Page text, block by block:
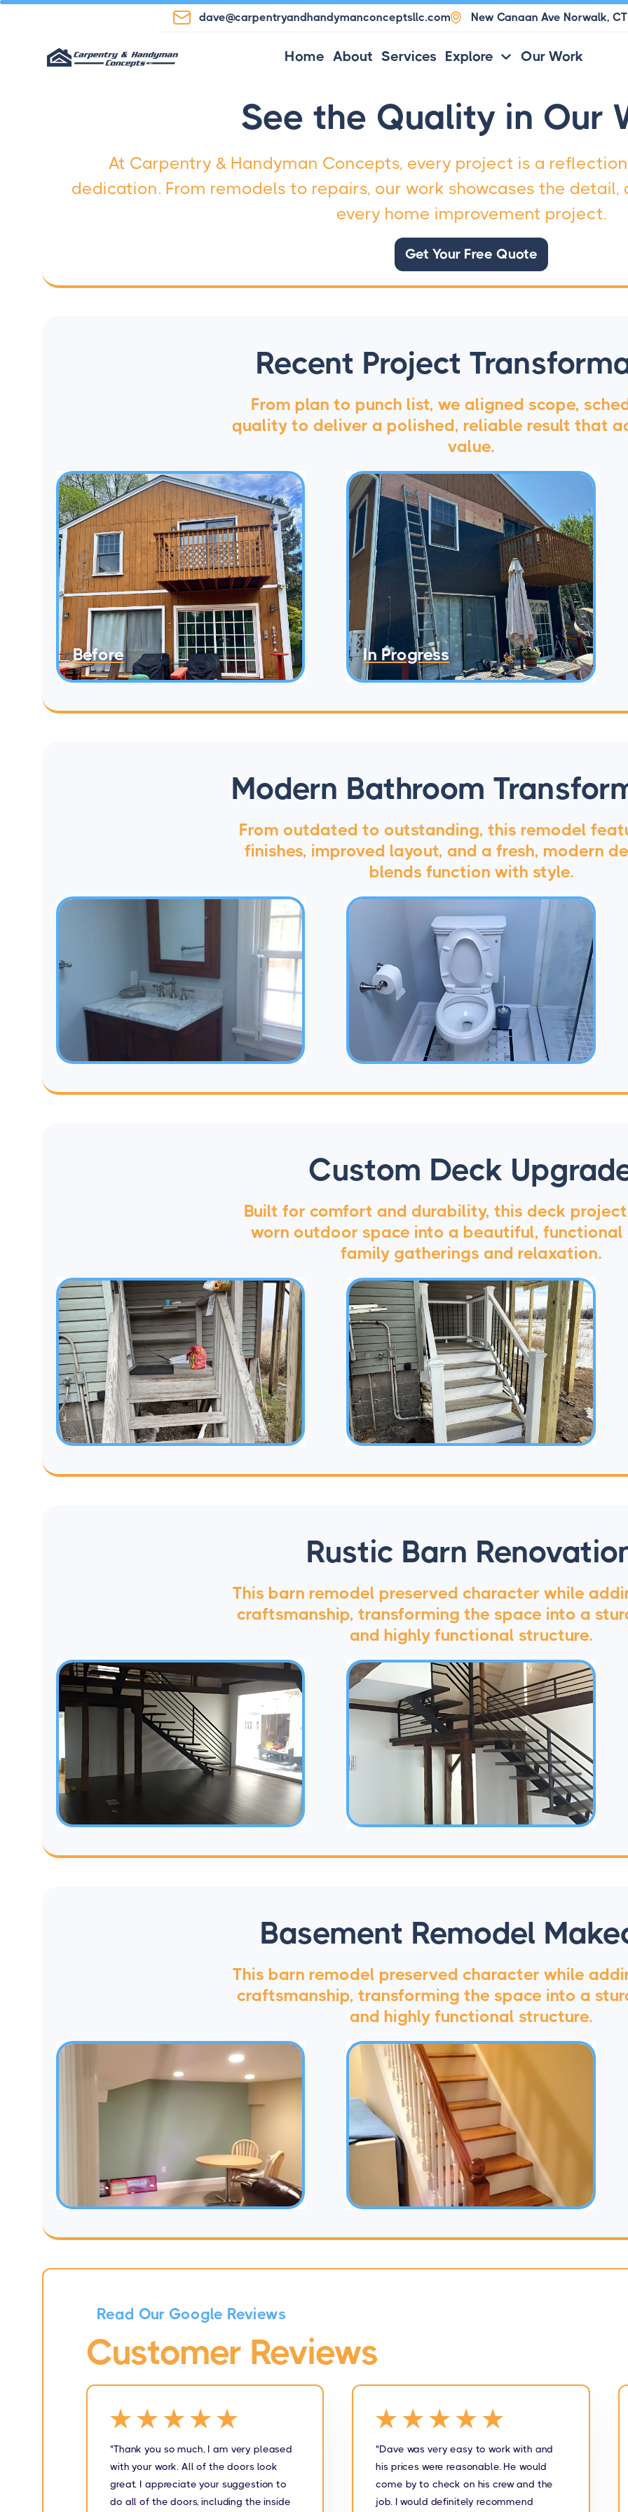
 dave@carpentryandhandymanconceptsllc.com New Canaan Ave Norwalk,
Home About Services Explore  Our Work
See the Quality in Our
At Carpentry & Handyman Concepts, every project is a
dedication. From remodels to repairs, our work showcases the
every home improvement project.
Get Your Free Quote
Recent Project
From plan to punch list, we aligned scope,
quality to deliver a polished, reliable result that
value.
Before In Progress
Modern Bathroom
From outdated to outstanding, this remodel
finishes, improved layout, and a fresh, modern
blends function with style.
Custom Deck
Built for comfort and durability, this deck
worn outdoor space into a beautiful,
family gatherings and relaxation.
Rustic Barn
This barn remodel preserved character while
craftsmanship, transforming the space into a
and highly functional structure.
Basement Remodel
This barn remodel preserved character while
craftsmanship, transforming the space into a
and highly functional structure.
Read Our Google Reviews
Customer Reviews
★★★★★
"Thank you so much, I am very pleased
with your work. All of the doors look
great. I appreciate your suggestion to
do all of the doors, including the inside
★★★★★
"Dave was very easy to work with and
his prices were reasonable. He would
come by to check on his crew and the
job. I would definitely recommend